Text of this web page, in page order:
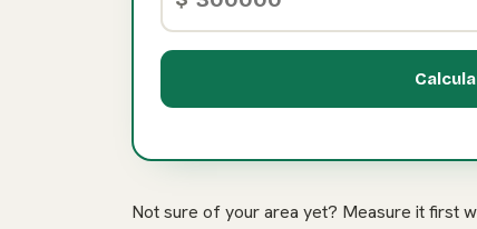
Not sure of your area yet? Measure it first